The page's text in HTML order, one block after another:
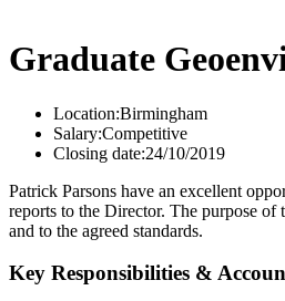
Graduate
Location:Birmingham
Salary:Competitive
Closing date:24/10/2019
Patrick Parsons have an excellent
reports to the Director. The purpose
and to the agreed standards.
Key Responsibilities &